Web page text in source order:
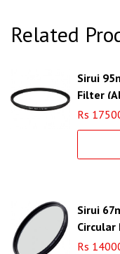
Related
Sirui
Filter
Rs
Sirui
Ring)
Rs